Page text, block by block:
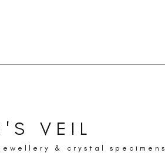
VEIL
& crystal specimens